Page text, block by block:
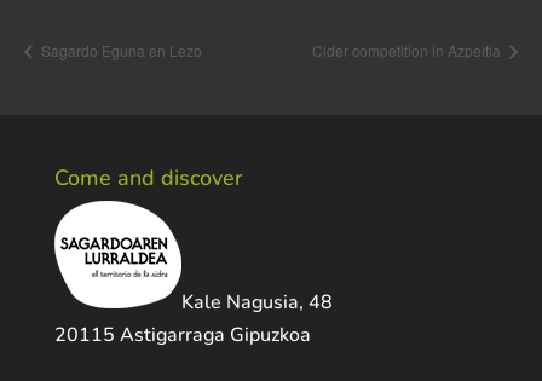
Sagardo Eguna en Lezo Cider competition in Azpeitia
Come and discover
Kale Nagusia, 48
20115 Astigarraga Gipuzkoa